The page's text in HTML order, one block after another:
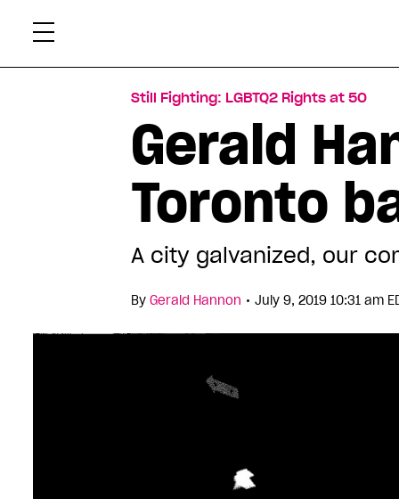
Still Fighting: LGBTQ2 Rights at 50
Gerald
Toronto
A city galvanized, our
By Gerald Hannon • July 9, 2019 10:31 am